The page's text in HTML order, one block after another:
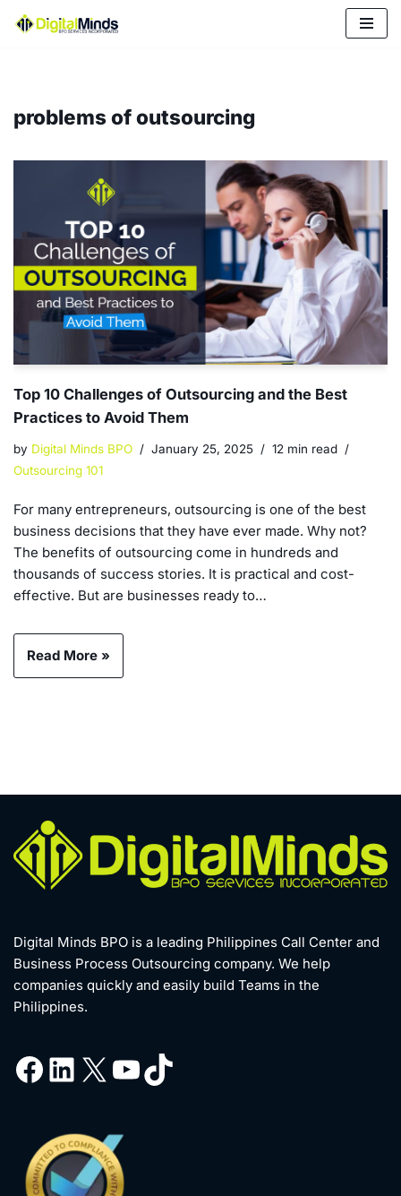
problems of outsourcing
Top 10 Challenges of Outsourcing and the Best
Practices to Avoid Them
by Digital Minds BPO January 25, 2025
12 min read
Outsourcing 101
For many entrepreneurs, outsourcing is one of the best
business decisions that they have ever made. Why not?
The benefits of outsourcing come in hundreds and
thousands of success stories. It is practical and cost-
effective. But are businesses ready to…
Read More »
Digital Minds BPO is a leading Philippines Call Center and
Business Process Outsourcing company. We help
companies quickly and easily build Teams in the
Philippines.